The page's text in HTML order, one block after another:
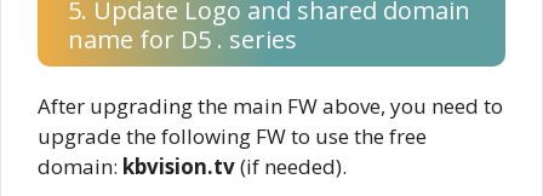
5. Update Logo and shared domain
name for D5 . series
After upgrading the main FW above, you need to
upgrade the following FW to use the free
domain: kbvision.tv(if needed).